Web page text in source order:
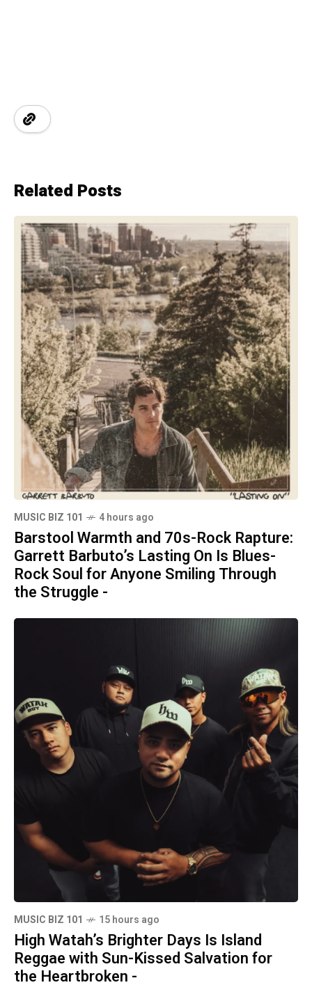
Related Posts
MUSIC BIZ 101 4 hours ago
Barstool Warmth and 70s-Rock Rapture:
Garrett Barbuto’s Lasting On Is Blues-
Rock Soul for Anyone Smiling Through
the Struggle -
MUSIC BIZ 101 15 hours ago
High Watah’s Brighter Days Is Island
Reggae with Sun-Kissed Salvation for
the Heartbroken -